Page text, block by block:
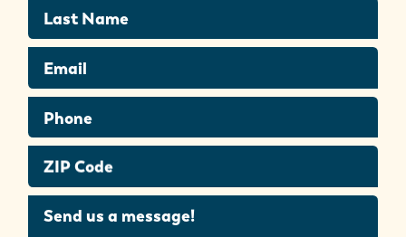
Last Name
Email
Phone
ZIP Code
Send us a message!